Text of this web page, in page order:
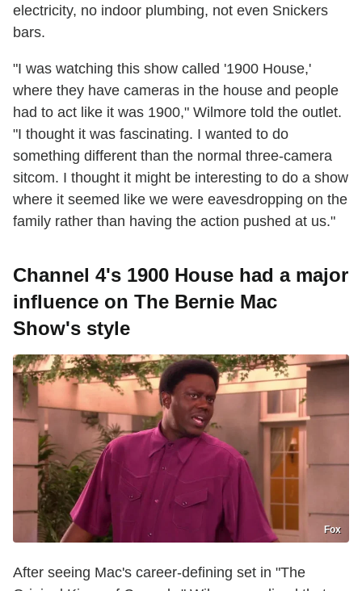
electricity, no indoor plumbing, not even Snickers
bars.
"I was watching this show called '1900 House,'
where they have cameras in the house and people
had to act like it was 1900," Wilmore told the outlet.
"I thought it was fascinating. I wanted to do
something different than the normal three-camera
sitcom. I thought it might be interesting to do a show
where it seemed like we were eavesdropping on the
family rather than having the action pushed at us."
Channel 4's 1900 House had a major
influence on The Bernie Mac
Show's style
Fox
After seeing Mac's career-defining set in "The